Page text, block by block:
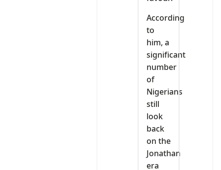
According
to
him, a
significant
number
of
Nigerians
still
look
back
on the
Jonathan
era